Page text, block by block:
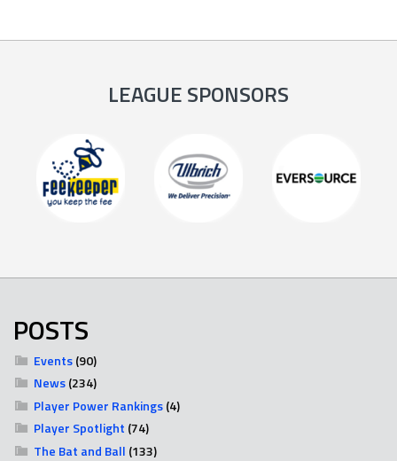
LEAGUE SPONSORS
POSTS
Events(90)
News(234)
Player Power Rankings(4)
Player Spotlight (74)
The Bat and Ball (133)